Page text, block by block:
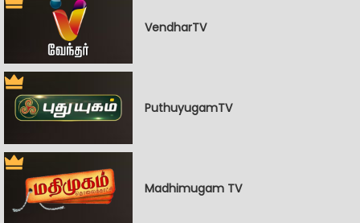
VendharTV
PuthuyugamTV
Madhimugam TV